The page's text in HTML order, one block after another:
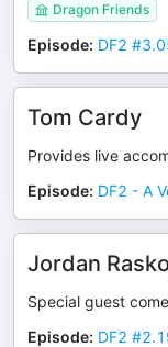
Dragon Friends
Episode: DF2
Tom Cardy
Provides live
Episode: DF2 - A
Jordan
Special guest
Episode: DF2